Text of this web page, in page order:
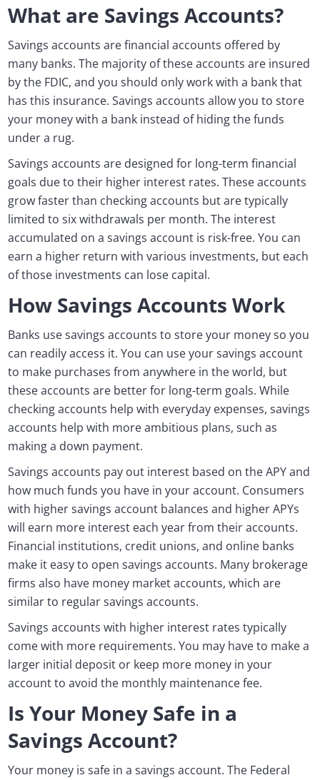
What are Savings Accounts?
Savings accounts are financial accounts offered by
many banks. The majority of these accounts are insured
by the FDIC, and you should only work with a bank that
has this insurance. Savings accounts allow you to store
your money with a bank instead of hiding the funds
under a rug.
Savings accounts are designed for long-term financial
goals due to their higher interest rates. These accounts
grow faster than checking accounts but are typically
limited to six withdrawals per month. The interest
accumulated on a savings account is risk-free. You can
earn a higher return with various investments, but each
of those investments can lose capital.
How Savings Accounts Work
Banks use savings accounts to store your money so you
can readily access it. You can use your savings account
to make purchases from anywhere in the world, but
these accounts are better for long-term goals. While
checking accounts help with everyday expenses, savings
accounts help with more ambitious plans, such as
making a down payment.
Savings accounts pay out interest based on the APY and
how much funds you have in your account. Consumers
with higher savings account balances and higher APYs
will earn more interest each year from their accounts.
Financial institutions, credit unions, and online banks
make it easy to open savings accounts. Many brokerage
firms also have money market accounts, which are
similar to regular savings accounts.
Savings accounts with higher interest rates typically
come with more requirements. You may have to make a
larger initial deposit or keep more money in your
account to avoid the monthly maintenance fee.
Is Your Money Safe in a
Savings Account?
Your money is safe in a savings account. The Federal